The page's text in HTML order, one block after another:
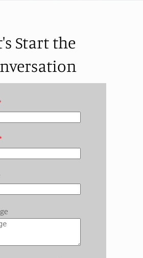
Start the